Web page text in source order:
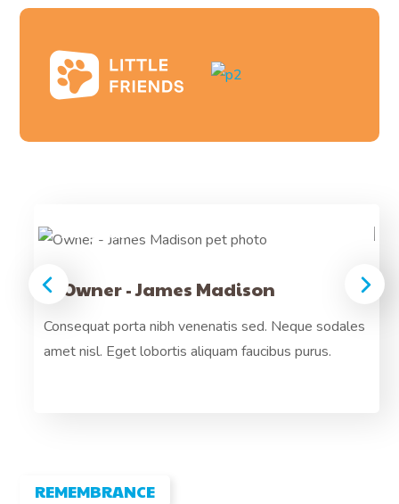
Owner - James Madison
14 years
Consequat porta nibh venenatis sed. Neque sodales
amet nisl. Eget lobortis aliquam faucibus purus.
REMEMBRANCE